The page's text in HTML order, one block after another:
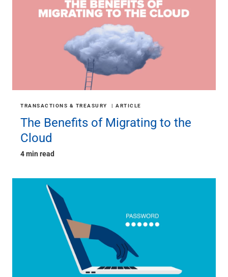
TRANSACTIONS & TREASURY ARTICLE
The Benefits of Migrating to the
Cloud
4 min read